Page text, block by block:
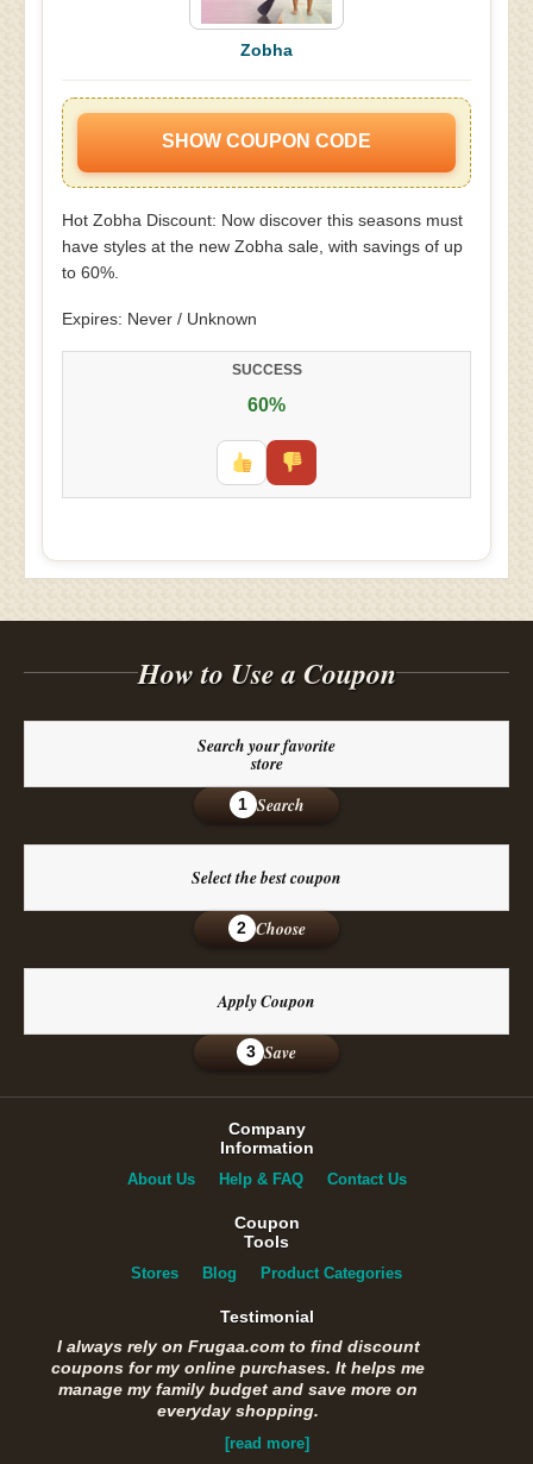
Zobha
SHOW COUPON CODE
Hot Zobha Discount: Now discover this seasons must
have styles at the new Zobha sale, with savings of up
to 60%.
Expires: Never / Unknown
SUCCESS
60%
How to Use a Coupon
Search your favorite
store
1 Search
Select the best coupon
2 Choose
Apply Coupon
3 Save
Company
Information
About Us Help & FAQ Contact Us
Coupon
Tools
Stores Blog Product Categories
Testimonial
I always rely on Frugaa.com to find discount
coupons for my online purchases. It helps me
manage my family budget and save more on
everyday shopping.
[read more]